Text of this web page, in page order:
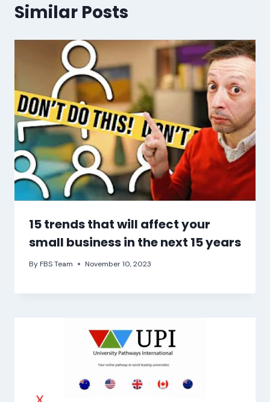
Similar Posts
15 trends that will affect your
small business in the next 15 years
By FBS Team November 10, 2023